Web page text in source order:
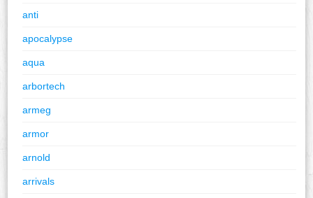
anti
apocalypse
aqua
arbortech
armeg
armor
arnold
arrivals